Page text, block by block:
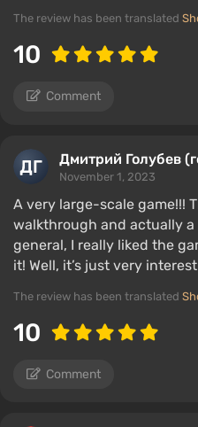
The review has been translated
10
Comment
Дмитрий Голубев
November 1, 2023
A very large-scale game!!!
walkthrough and actually
general, I really liked the
it! Well, it’s just very
The review has been translated
10
Comment